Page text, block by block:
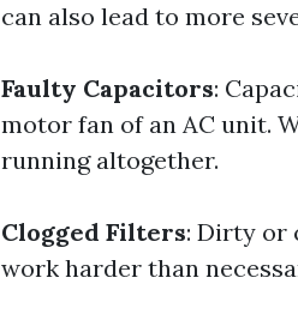
can also lead to more
Faulty Capacitors:
motor fan of an AC unit.
running altogether.
Clogged Filters: Dirty or
work harder than